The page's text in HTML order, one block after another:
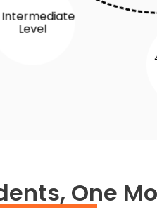
4.
One